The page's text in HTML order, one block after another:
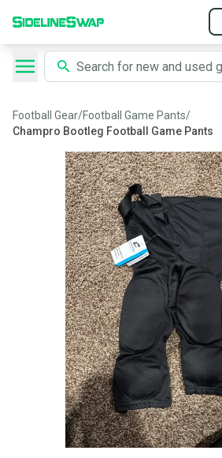
Football Gear/Football Game Pants/
Champro Bootleg Football Game Pants